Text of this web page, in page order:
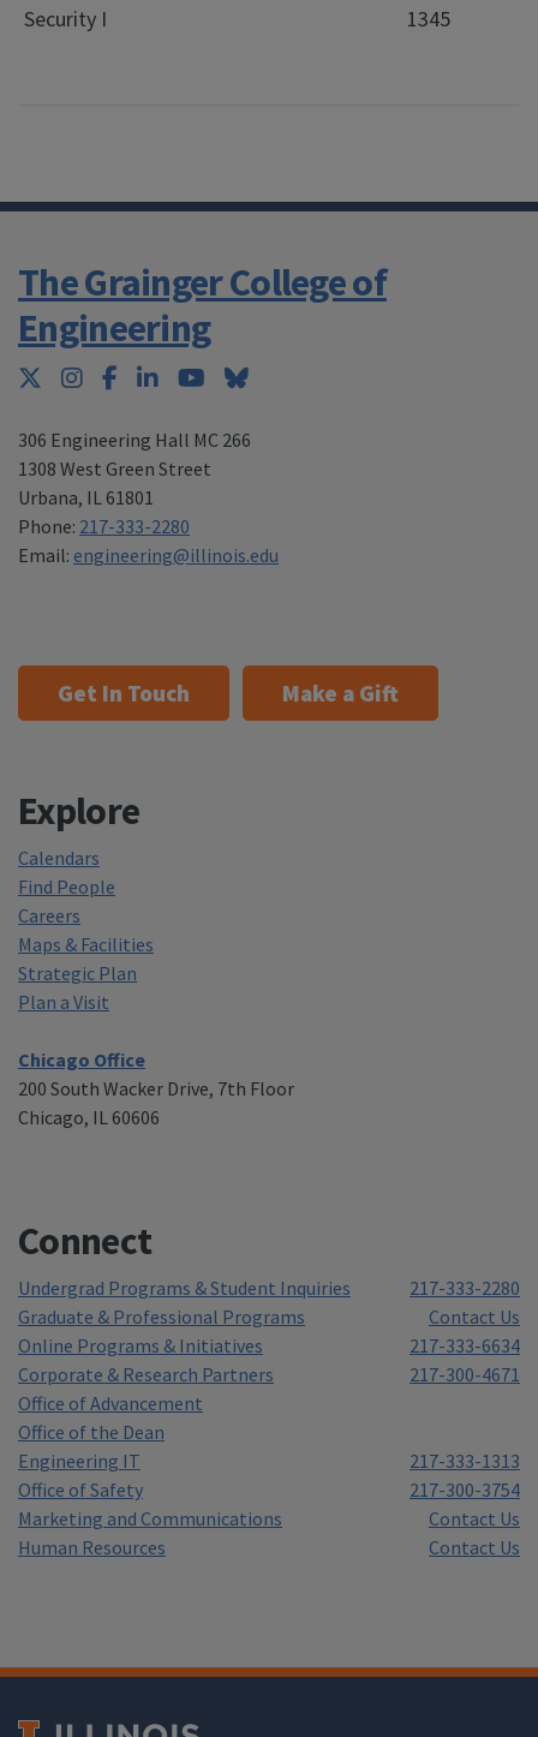
Security I
1345
The Grainger College of
Engineering
Twitter
Instagram
Facebook
LinkedInYouTubeBluesky
306 Engineering Hall MC 266
1308 West Green Street
Urbana, IL 61801
Phone: 217-333-2280
Email: engineering@illinois.edu
Get In Touch Make a Gift
Explore
Calendars
Find People
Careers
Maps & Facilities
Strategic Plan
Plan a Visit
Chicago Office
200 South Wacker Drive, 7th Floor
Chicago, IL 60606
Connect
Undergrad Programs & Student Inquiries
217-333-2280
Graduate & Professional Programs
Contact Us
Online Programs & Initiatives
217-333-6634
Corporate & Research Partners
217-300-4671
Office of Advancement
Office of the Dean
Engineering IT
217-333-1313
Office of Safety
217-300-3754
Marketing and Communications
Contact Us
Human Resources
Contact Us